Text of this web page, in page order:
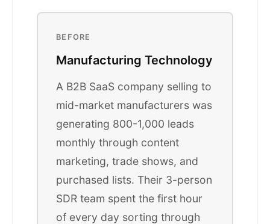
BEFORE
Manufacturing Technology
A B2B SaaS company selling to
mid-market manufacturers was
generating 800-1,000 leads
monthly through content
marketing, trade shows, and
purchased lists. Their 3-person
SDR team spent the first hour
of every day sorting through